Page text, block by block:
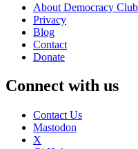
About Democracy Club
Privacy
Blog
Contact
Donate
Connect with us
Contact Us
Mastodon
X